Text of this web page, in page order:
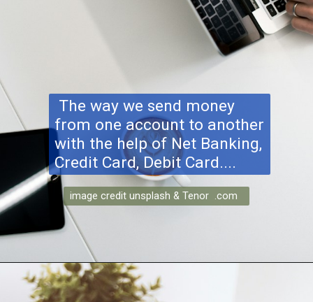
The way we send money
from one account to another
with the help of Net Banking,
Credit Card, Debit Card....
image credit unsplash & Tenor .com